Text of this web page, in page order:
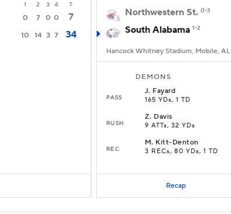
1 2 3 4 T
0 7 0 0
7
10 14 3 7 34
Northwestern St. 0-3
South Alabama 1-2
Hancock Whitney Stadium, Mobile, AL
DEMONS
PASS
J. Fayard
165 YDs, 1 TD
RUSH
Z. Davis
9 ATTs, 32 YDs
REC
M. Kitt-Denton
3 RECs, 80 YDs, 1 TD
Recap